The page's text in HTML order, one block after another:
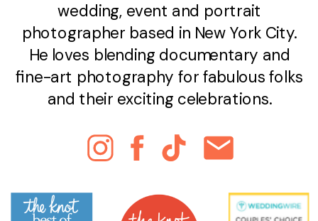
wedding, event and portrait
photographer based in New York City.
He loves blending documentary and
fine-art photography for fabulous folks
and their exciting celebrations.